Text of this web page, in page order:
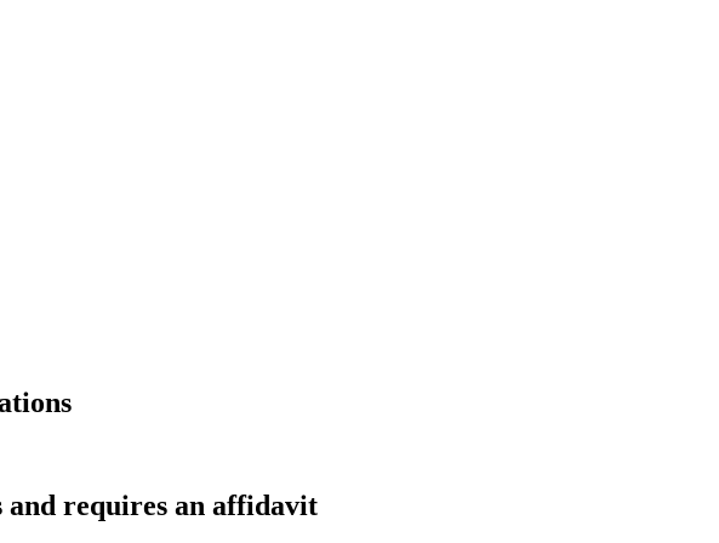
and requires an affidavit